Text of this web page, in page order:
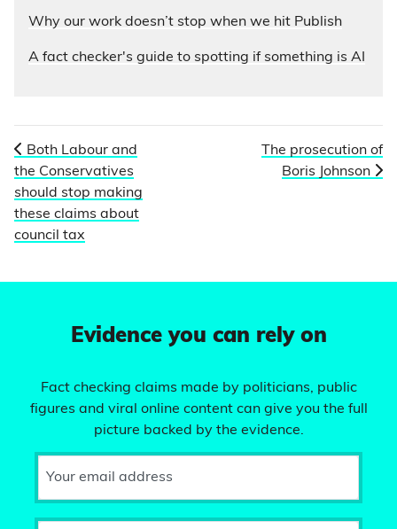
Why our work doesn’t stop when we hit Publish
A fact checker's guide to spotting if something is AI
Both Labour and
the Conservatives
should stop making
these claims about
council tax
The prosecution of
Boris Johnson
Evidence you can rely on
Fact checking claims made by politicians, public
figures and viral online content can give you the full
picture backed by the evidence.
Your email address